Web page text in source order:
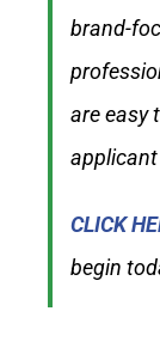
brand-
are easy
CLICK
begin